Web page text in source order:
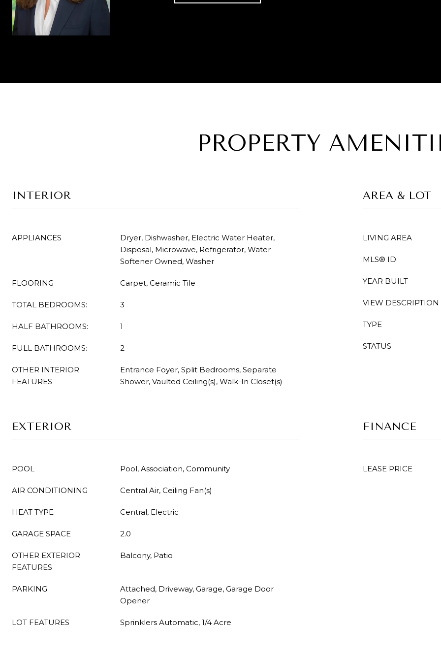
PROPERTY
INTERIOR
APPLIANCES
Dryer, Dishwasher, Electric Water Heater,
Disposal, Microwave, Refrigerator, Water
Softener Owned, Washer
FLOORING Carpet, Ceramic Tile
TOTAL BEDROOMS: 3
HALF BATHROOMS: 1
FULL BATHROOMS: 2
OTHER INTERIOR
FEATURES
Entrance Foyer, Split Bedrooms, Separate
Shower, Vaulted Ceiling(s), Walk-In Closet(s)
AREA & LOT
LIVING AREA
MLS® ID
YEAR BUILT
VIEW DESCRIPTION
TYPE
STATUS
EXTERIOR
POOL Pool, Association, Community
AIR CONDITIONING Central Air, Ceiling Fan(s)
HEAT TYPE Central, Electric
GARAGE SPACE 2.0
OTHER EXTERIOR
FEATURES
Balcony, Patio
PARKING
Attached, Driveway, Garage, Garage Door
Opener
LOT FEATURES Sprinklers Automatic, 1/4 Acre
FINANCE
LEASE PRICE